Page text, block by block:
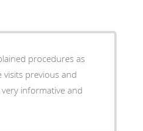
procedures as
visits previous and
informative and